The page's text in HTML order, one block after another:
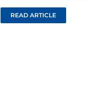
READ ARTICLE